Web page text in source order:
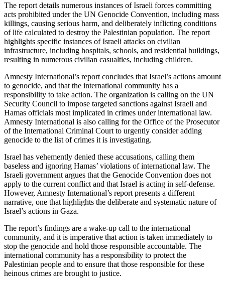
The report details numerous instances of Israeli forces committing
acts prohibited under the UN Genocide Convention, including mass
killings, causing serious harm, and deliberately inflicting conditions
of life calculated to destroy the Palestinian population. The report
highlights specific instances of Israeli attacks on civilian
infrastructure, including hospitals, schools, and residential buildings,
resulting in numerous civilian casualties, including children.
Amnesty International’s report concludes that Israel’s actions amount
to genocide, and that the international community has a
responsibility to take action. The organization is calling on the UN
Security Council to impose targeted sanctions against Israeli and
Hamas officials most implicated in crimes under international law.
Amnesty International is also calling for the Office of the Prosecutor
of the International Criminal Court to urgently consider adding
genocide to the list of crimes it is investigating.
Israel has vehemently denied these accusations, calling them
baseless and ignoring Hamas’ violations of international law. The
Israeli government argues that the Genocide Convention does not
apply to the current conflict and that Israel is acting in self-defense.
However, Amnesty International’s report presents a different
narrative, one that highlights the deliberate and systematic nature of
Israel’s actions in Gaza.
The report’s findings are a wake-up call to the international
community, and it is imperative that action is taken immediately to
stop the genocide and hold those responsible accountable. The
international community has a responsibility to protect the
Palestinian people and to ensure that those responsible for these
heinous crimes are brought to justice.